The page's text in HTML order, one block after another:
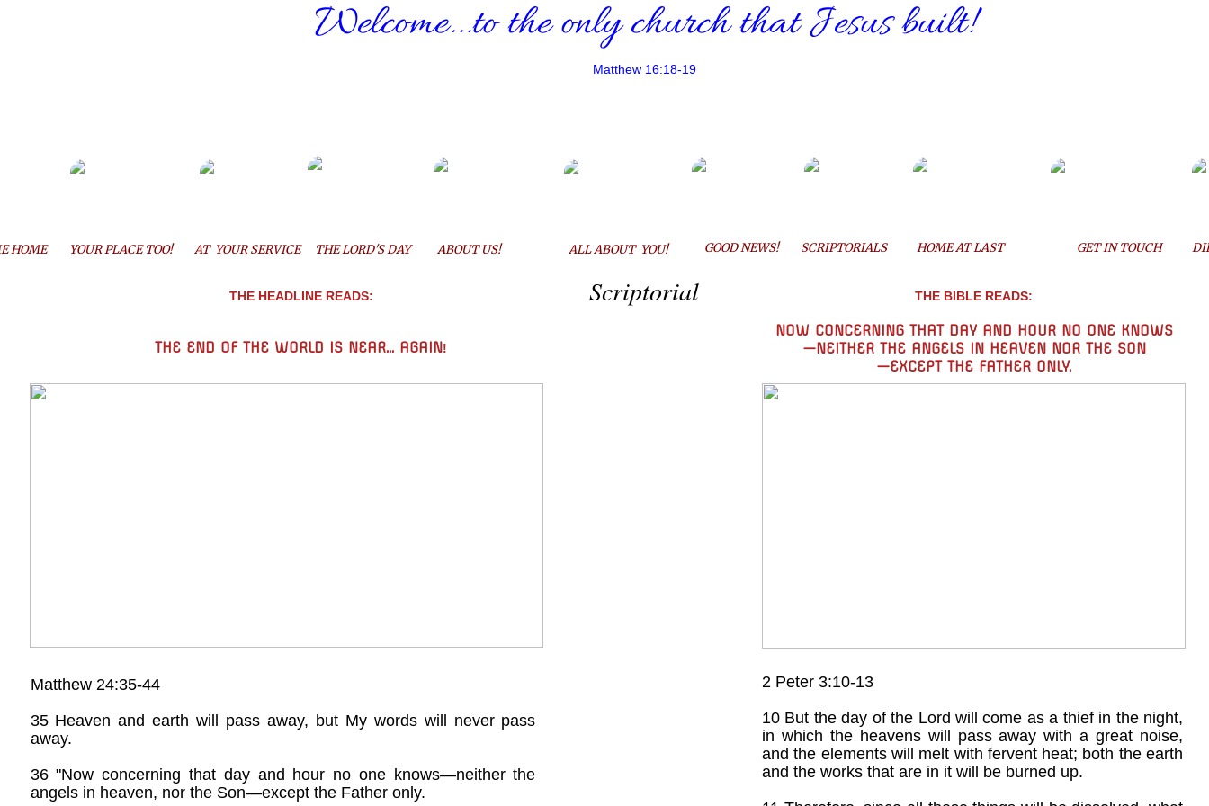
ALL ABOUT YOU!
ABOUT US!
THE BIBLE READS:
NOW CONCERNING THAT DAY AND HOUR NO ONE KNOWS
—NEITHER THE ANGELS IN HEAVEN NOR THE SON
—EXCEPT THE FATHER ONLY.
HOME AT LAST
THE HEADLINE READS:
THE END OF THE WORLD IS NEAR... AGAIN!
THE LORD'S DAY
HOME
2 Peter 3:10-13
10 But the day of the Lord will come as a thief in the night,
in which the heavens will pass away with a great noise,
and the elements will melt with fervent heat; both the earth
and the works that are in it will be burned up.
Welcome...to the only church that Jesus built!
Matthew 16:18-19
GOOD NEWS!
AT YOUR SERVICE
YOUR PLACE TOO! SCRIPTORIALS
Matthew 24:35-44
35 Heaven and earth will pass away, but My words will never pass
away.
36 "Now concerning that day and hour no one knows—neither the
angels in heaven, nor the Son—except the Father only.
Scriptorial
GET IN TOUCH